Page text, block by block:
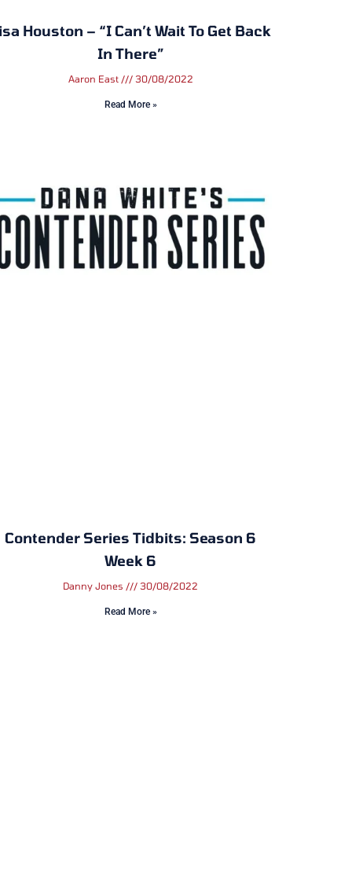
Houston – “I Can’t Wait To Get Back
In There”
Aaron East 30/08/2022
Read More »
Contender Series Tidbits: Season 6
Week 6
Danny Jones 30/08/2022
Read More »